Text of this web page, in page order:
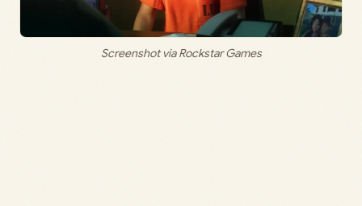
Screenshot via Rockstar Games